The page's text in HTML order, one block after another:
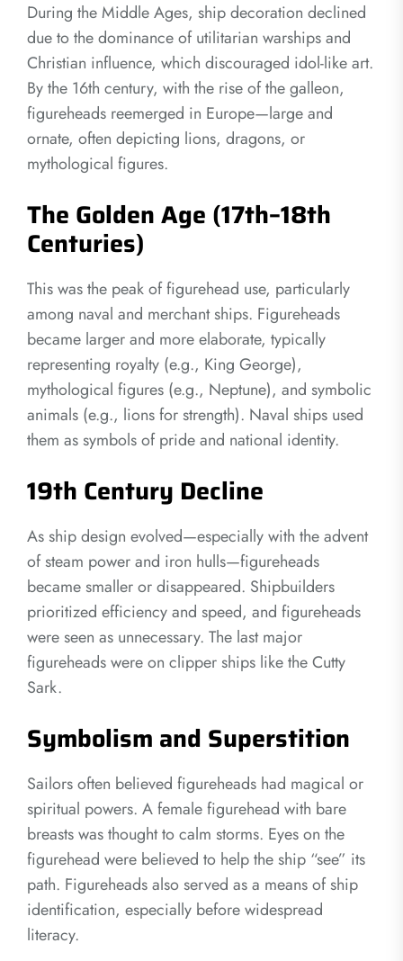
During the Middle Ages, ship decoration declined
due to the dominance of utilitarian warships and
Christian influence, which discouraged idol-like art.
By the 16th century, with the rise of the galleon,
figureheads reemerged in Europe—large and
ornate, often depicting lions, dragons, or
mythological figures.
The Golden Age (17th–18th
Centuries)
This was the peak of figurehead use, particularly
among naval and merchant ships. Figureheads
became larger and more elaborate, typically
representing royalty (e.g., King George),
mythological figures (e.g., Neptune), and symbolic
animals (e.g., lions for strength). Naval ships used
them as symbols of pride and national identity.
19th Century Decline
As ship design evolved—especially with the advent
of steam power and iron hulls—figureheads
became smaller or disappeared. Shipbuilders
prioritized efficiency and speed, and figureheads
were seen as unnecessary. The last major
figureheads were on clipper ships like the Cutty
Sark.
Symbolism and Superstition
Sailors often believed figureheads had magical or
spiritual powers. A female figurehead with bare
breasts was thought to calm storms. Eyes on the
figurehead were believed to help the ship “see” its
path. Figureheads also served as a means of ship
identification, especially before widespread
literacy.